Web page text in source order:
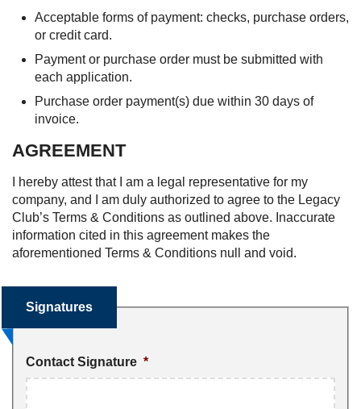
Acceptable forms of payment: checks, purchase orders,
or credit card.
Payment or purchase order must be submitted with
each application.
Purchase order payment(s) due within 30 days of
invoice.
AGREEMENT
I hereby attest that I am a legal representative for my
company, and I am duly authorized to agree to the Legacy
Club’s Terms & Conditions as outlined above. Inaccurate
information cited in this agreement makes the
aforementioned Terms & Conditions null and void.
Signatures
Contact Signature *